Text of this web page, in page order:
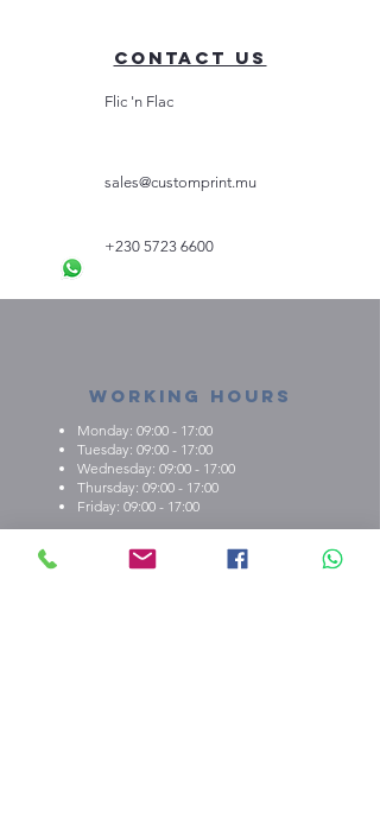
Contact Us
Flic 'n Flac
sales@customprint.mu
+230 5723 6600
Working Hours
Monday: 09:00 - 17:00
Tuesday: 09:00 - 17:00
Wednesday: 09:00 - 17:00
Thursday: 09:00 - 17:00
Friday: 09:00 - 17:00